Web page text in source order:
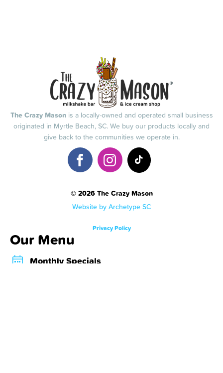
Our Menu
Monthly Specials
The Crazy Masonis a locally-owned and operated small business
originated in Myrtle Beach, SC. We buy our products locally and
give back to the communities we operate in.
© 2026 The Crazy Mason
Website by Archetype SC
Privacy Policy